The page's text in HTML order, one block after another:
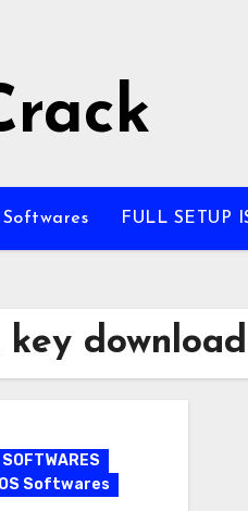
Softwares FULL SETUP
download
SOFTWARES
Softwares